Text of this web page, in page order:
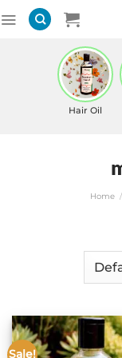
to
Hair Oil
Home /
Sale!